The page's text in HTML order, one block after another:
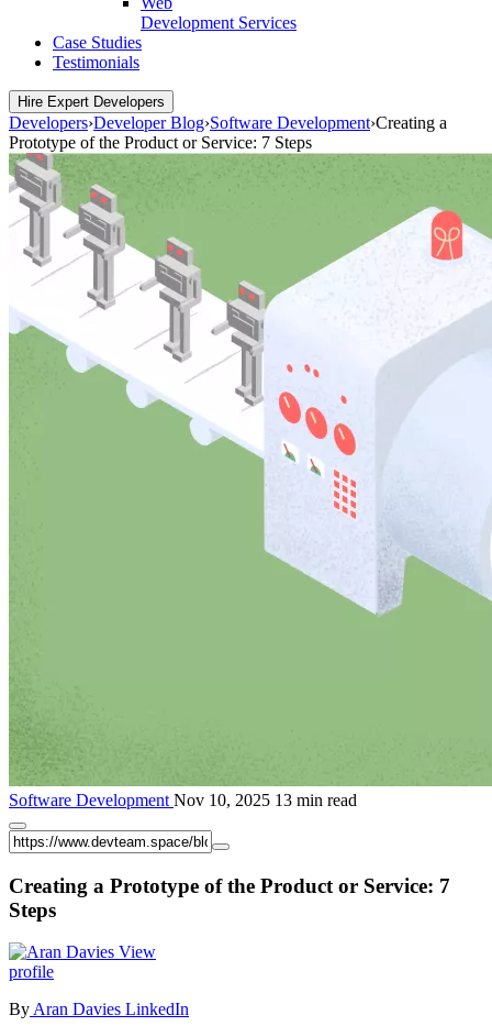
Development Services
Case Studies
Testimonials
Hire Expert Developers
Developers›Developer Blog›Software Development›Creating a
Prototype of the Product or Service: 7 Steps
Software Development Nov 10, 2025 13 min read
Creating a Prototype of the Product or Service: 7
Steps
View
profile
ByAran Davies LinkedIn